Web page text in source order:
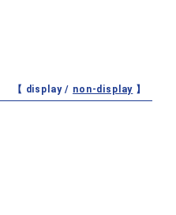
【 display / non-display 】